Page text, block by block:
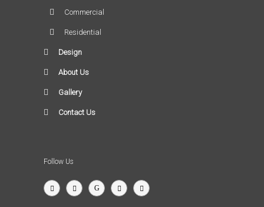
Commercial
Residential
Design
About Us
Gallery
Contact Us
Follow Us